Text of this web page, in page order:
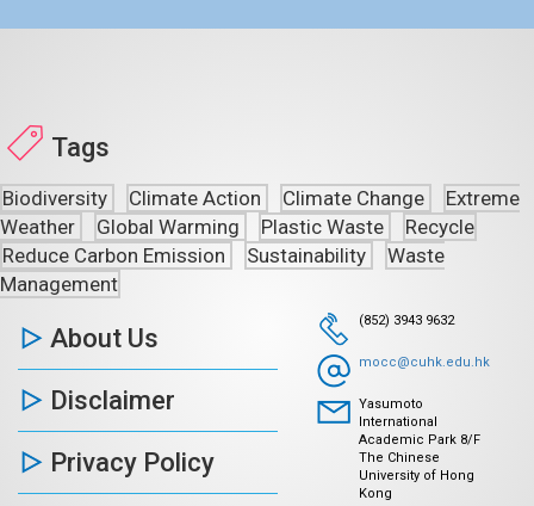
Tags
Biodiversity Climate Action Climate Change
Extreme
Weather
Global Warming Plastic Waste
Recycle
Reduce Carbon Emission
Sustainability
Waste
Management
About Us
Disclaimer
Privacy Policy
(852) 3943 9632
mocc@cuhk.edu.hk
Yasumoto
International
Academic Park 8/F
The Chinese
University of Hong
Kong